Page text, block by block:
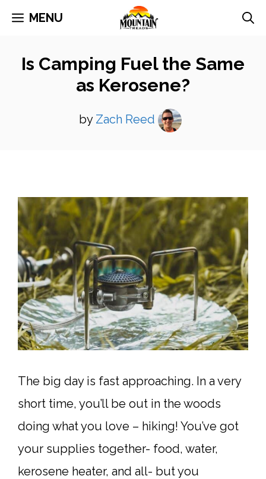
Skip
content
MENU
Is Camping Fuel the Same
as Kerosene?
by Zach Reed
The big day is fast approaching. In a very
short time, you’ll be out in the woods
doing what you love – hiking! You’ve got
your supplies together- food, water,
kerosene heater, and all- but you